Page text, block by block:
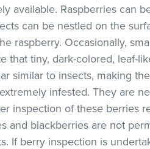
available. Raspberries can
can be nestled on the
raspberry. Occasionally,
that tiny, dark-colored, leaf-
similar to insects, making
infested. They are
inspection of these berries
and blackberries are not
If berry inspection is